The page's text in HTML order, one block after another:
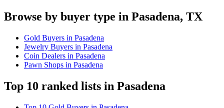
Browse by buyer type in Pasadena, TX
Gold Buyers in Pasadena
Jewelry Buyers in Pasadena
Coin Dealers in Pasadena
Pawn Shops in Pasadena
Top 10 ranked lists in Pasadena